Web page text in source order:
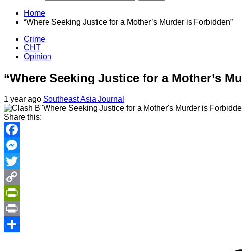
Home
“Where Seeking Justice for a Mother’s Murder is Forbidden”
Crime
CHT
Opinion
“Where Seeking Justice for a Mother’s
1 year ago Southeast Asia Journal
Share this:
Facebook
Messenger
Twitter
Copy
Link
PrintFriendly
Print